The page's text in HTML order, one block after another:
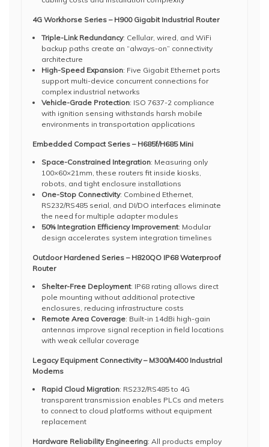
4G Workhorse Series – H900 Gigabit Industrial Router
Triple-Link Redundancy: Cellular, wired, and WiFi
backup paths create an “always-on” connectivity
architecture
High-Speed Expansion: Five Gigabit Ethernet ports
support multi-device concurrent connections for
complex industrial networks
Vehicle-Grade Protection: ISO 7637-2 compliance
with ignition sensing withstands harsh mobile
environments in transportation applications
Embedded Compact Series – H685f/H685 Mini
Space-Constrained Integration: Measuring only
100×60×21mm, these routers fit inside kiosks,
robots, and tight enclosure installations
One-Stop Connectivity: Combined Ethernet,
RS232/RS485 serial, and DI/DO interfaces eliminate
the need for multiple adapter modules
50% Integration Efficiency Improvement: Modular
design accelerates system integration timelines
Outdoor Hardened Series – H820QO IP68 Waterproof
Router
Shelter-Free Deployment: IP68 rating allows direct
pole mounting without additional protective
enclosures, reducing infrastructure costs
Remote Area Coverage: Built-in 14dBi high-gain
antennas improve signal reception in field locations
with weak cellular coverage
Legacy Equipment Connectivity – M300/M400 Industrial
Modems
Rapid Cloud Migration: RS232/RS485 to 4G
transparent transmission enables PLCs and meters
to connect to cloud platforms without equipment
replacement
Hardware Reliability Engineering: All products employ